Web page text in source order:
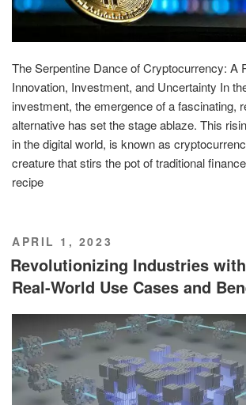
The Serpentine Dance of Cryptocurrency: A
Innovation, Investment, and Uncertainty In
investment, the emergence of a fascinating,
alternative has set the stage ablaze. This
in the digital world, is known as
creature that stirs the pot of traditional
recipe
POSTED
ON
APRIL 1, 2023
Revolutionizing Industries
Real-World Use Cases and